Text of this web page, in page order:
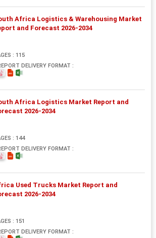
Africa Logistics & Warehousing Market
and Forecast 2026-2034
: 115
DELIVERY FORMAT :
Africa Logistics Market Report and
2026-2034
: 144
DELIVERY FORMAT :
Used Trucks Market Report and
2026-2034
: 151
DELIVERY FORMAT :